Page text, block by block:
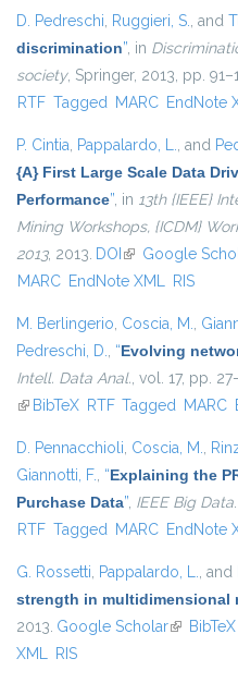
D. Pedreschi, Ruggieri, S., and
discrimination”, in
society, Springer, 2013, pp.
RTF Tagged MARC EndNote
P. Cintia, Pappalardo, L., and
{A} First Large Scale Data
Performance”, in 13th {IEEE}
Mining Workshops, {ICDM}
2013, 2013. DOI (link is external)
Google
MARC EndNote XML RIS
M. Berlingerio, Coscia, M.,
Pedreschi, D., “Evolving
Intell. Data Anal., vol. 17, pp.
(link is external)
BibTeX RTF Tagged MARC
D. Pennacchioli, Coscia, M.,
Giannotti, F., “Explaining the
Purchase Data”, IEEE Big Data
RTF Tagged MARC EndNote
G. Rossetti, Pappalardo, L., and
strength in multidimensional
2013. Google Scholar(link isBibTeX
XML RIS